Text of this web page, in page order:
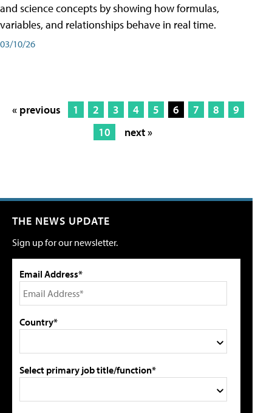
and science concepts by showing how formulas,
variables, and relationships behave in real time.
03/10/26
« previous 1 2 3 4 5 6 7 8
9
10
next »
THE NEWS UPDATE
Sign up for our newsletter.
Email Address*
Country*
Select primary job title/function*